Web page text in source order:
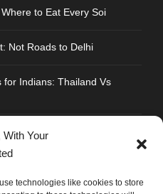
With Your
technologies like cookies to store
to Eat Every Soi
Not Roads to Delhi
for Indians: Thailand Vs